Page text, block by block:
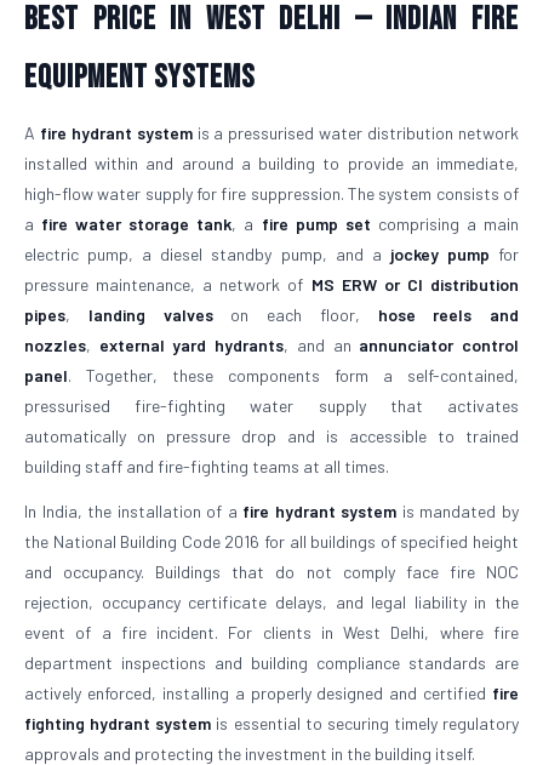
Best Price in West Delhi — Indian Fire
Equipment Systems
A fire hydrant systemis a pressurised water distribution network
installed within and around a building to provide an immediate,
high-flow water supply for fire suppression. The system consists of
a fire water storage tank, a fire pump set comprising a main
electric pump, a diesel standby pump, and a jockey pump for
pressure maintenance, a network of MS ERW or CI distribution
pipes, landing valveson each floor, hose reels and
nozzles, external yard hydrants, and an annunciator control
panel. Together, these components form a self-contained,
pressurised fire-fighting water supply that activates
automatically on pressure drop and is accessible to trained
building staff and fire-fighting teams at all times.
In India, the installation of a fire hydrant system is mandated by
the National Building Code 2016 for all buildings of specified height
and occupancy. Buildings that do not comply face fire NOC
rejection, occupancy certificate delays, and legal liability in the
event of a fire incident. For clients in West Delhi, where fire
department inspections and building compliance standards are
actively enforced, installing a properly designed and certified fire
fighting hydrant system is essential to securing timely regulatory
approvals and protecting the investment in the building itself.